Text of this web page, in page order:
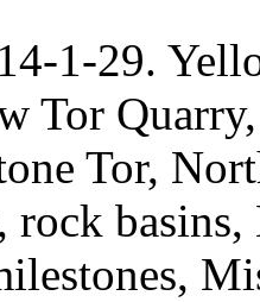
1-29.
Tor
Tor,
rock